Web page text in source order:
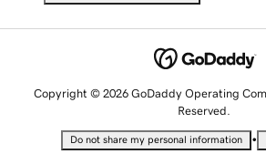
Copyright © 2026 GoDaddy Operating
Reserved.
Do not share my personal information •